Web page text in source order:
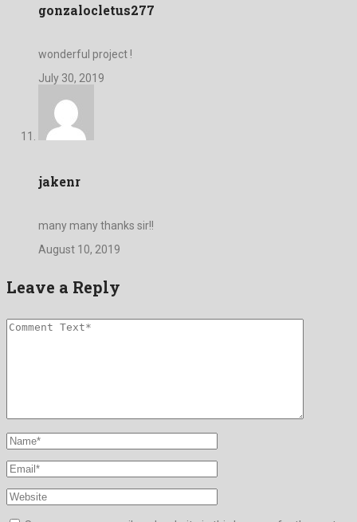
gonzalocletus277
wonderful project !
July 30, 2019
jakenr
many many thanks sir!!
August 10, 2019
Leave a Reply